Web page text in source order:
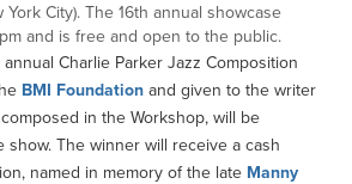
ADVOCACY
LOGIN
City). The 16th annual showcase
and is free and open to the public.
Charlie Parker Jazz Composition
BMI Foundation and given to the writer
in the Workshop, will be
The winner will receive a cash
named in memory of the late Manny